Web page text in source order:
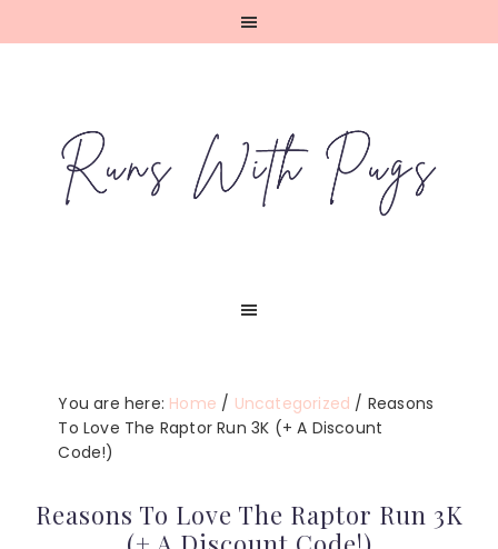
You are here: Home / Uncategorized / Reasons
To Love The Raptor Run 3K (+ A Discount
Code!)
Reasons To Love The Raptor Run 3K